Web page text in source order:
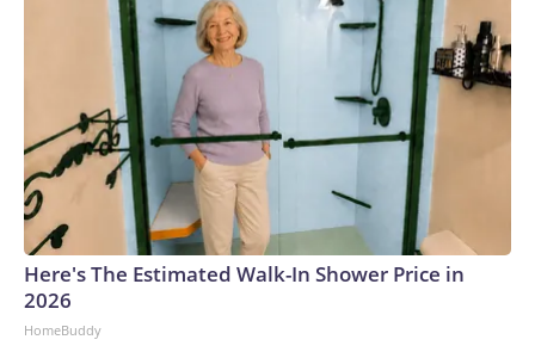
Here's The Estimated Walk-In Shower Price in
2026
HomeBuddy